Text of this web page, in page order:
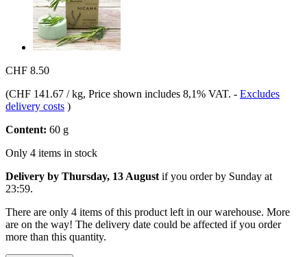
CHF 8.50
(CHF 141.67 / kg, Price shown includes 8,1% VAT. - Excludes
delivery costs )
Content: 60 g
Only 4 items in stock
Delivery by Thursday, 13 August if you order by Sunday at
23:59.
There are only 4 items of this product left in our warehouse. More
are on the way! The delivery date could be affected if you order
more than this quantity.